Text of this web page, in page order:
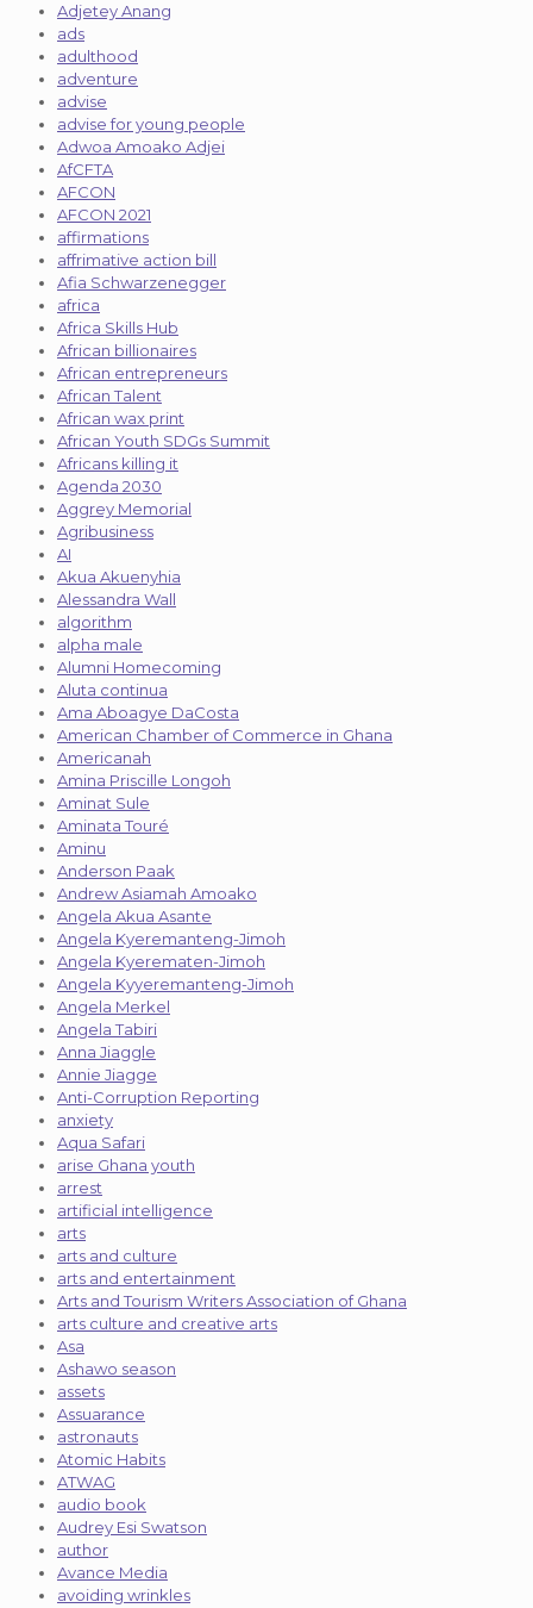
Adjetey Anang
ads
adulthood
adventure
advise
advise for young people
Adwoa Amoako Adjei
AfCFTA
AFCON
AFCON 2021
affirmations
affrimative action bill
Afia Schwarzenegger
africa
Africa Skills Hub
African billionaires
African entrepreneurs
African Talent
African wax print
African Youth SDGs Summit
Africans killing it
Agenda 2030
Aggrey Memorial
Agribusiness
AI
Akua Akuenyhia
Alessandra Wall
algorithm
alpha male
Alumni Homecoming
Aluta continua
Ama Aboagye DaCosta
American Chamber of Commerce in Ghana
Americanah
Amina Priscille Longoh
Aminat Sule
Aminata Touré
Aminu
Anderson Paak
Andrew Asiamah Amoako
Angela Akua Asante
Angela Kyeremanteng-Jimoh
Angela Kyerematen-Jimoh
Angela Kyyeremanteng-Jimoh
Angela Merkel
Angela Tabiri
Anna Jiaggle
Annie Jiagge
Anti-Corruption Reporting
anxiety
Aqua Safari
arise Ghana youth
arrest
artificial intelligence
arts
arts and culture
arts and entertainment
Arts and Tourism Writers Association of Ghana
arts culture and creative arts
Asa
Ashawo season
assets
Assuarance
astronauts
Atomic Habits
ATWAG
audio book
Audrey Esi Swatson
author
Avance Media
avoiding wrinkles